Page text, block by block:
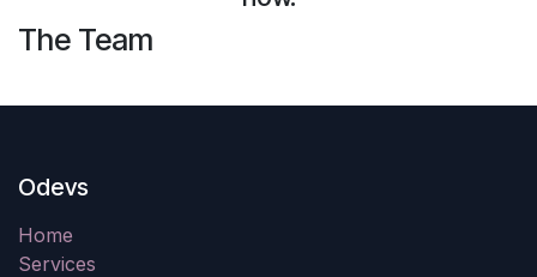
The Team
Odevs
Home
Services